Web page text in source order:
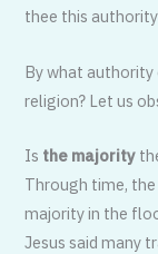
thee this
By what authority
religion? Let us
Is the majority
Through time,
majority in the
Jesus said many